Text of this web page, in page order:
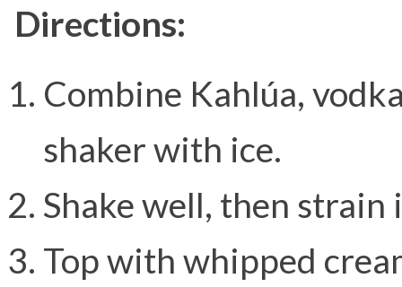
Directions:
Combine Kahlúa,
shaker with ice.
Shake well, then strain
Top with whipped